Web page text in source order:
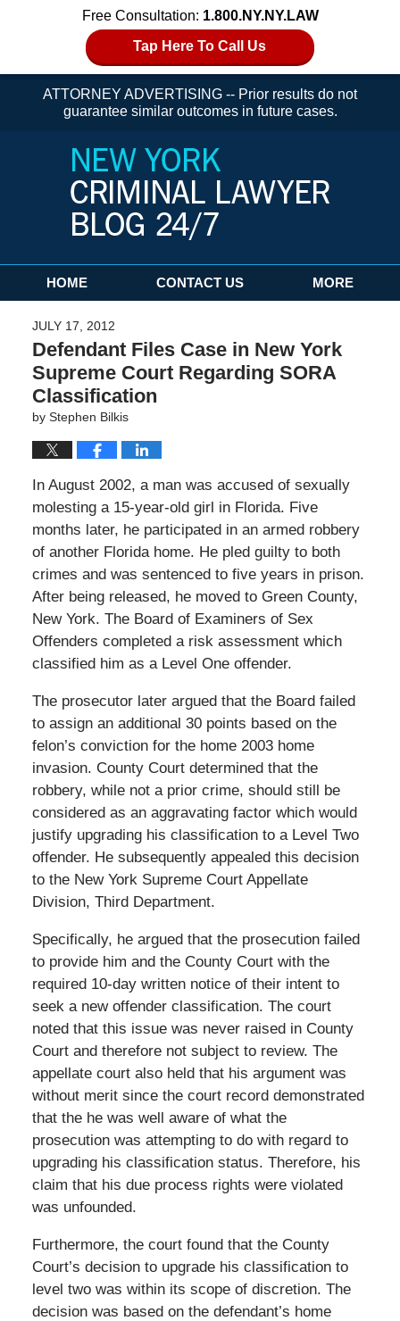
Free Consultation: 1.800.NY.NY.LAW
Tap Here To Call Us
ATTORNEY ADVERTISING -- Prior results do not
guarantee similar outcomes in future cases.
Navigation
HOME CONTACT US MORE
JULY 17, 2012
Defendant Files Case in New York
Supreme Court Regarding SORA
Classification
by Stephen Bilkis
In August 2002, a man was accused of sexually
molesting a 15-year-old girl in Florida. Five
months later, he participated in an armed robbery
of another Florida home. He pled guilty to both
crimes and was sentenced to five years in prison.
After being released, he moved to Green County,
New York. The Board of Examiners of Sex
Offenders completed a risk assessment which
classified him as a Level One offender.
The prosecutor later argued that the Board failed
to assign an additional 30 points based on the
felon’s conviction for the home 2003 home
invasion. County Court determined that the
robbery, while not a prior crime, should still be
considered as an aggravating factor which would
justify upgrading his classification to a Level Two
offender. He subsequently appealed this decision
to the New York Supreme Court Appellate
Division, Third Department.
Specifically, he argued that the prosecution failed
to provide him and the County Court with the
required 10-day written notice of their intent to
seek a new offender classification. The court
noted that this issue was never raised in County
Court and therefore not subject to review. The
appellate court also held that his argument was
without merit since the court record demonstrated
that the he was well aware of what the
prosecution was attempting to do with regard to
upgrading his classification status. Therefore, his
claim that his due process rights were violated
was unfounded.
Furthermore, the court found that the County
Court’s decision to upgrade his classification to
level two was within its scope of discretion. The
decision was based on the defendant’s home